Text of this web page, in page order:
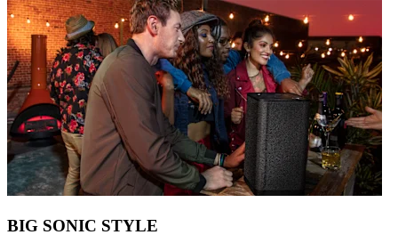
BIG SONIC STYLE